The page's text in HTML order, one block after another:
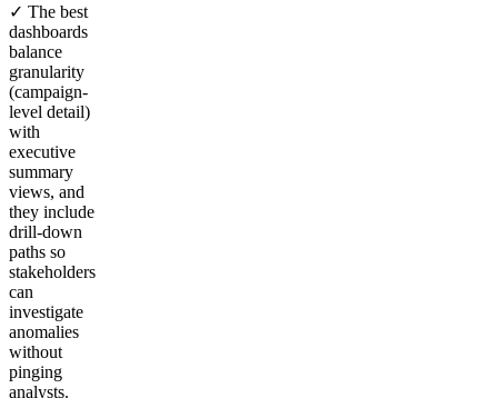
✓ The best
dashboards
balance
granularity
(campaign-
level detail)
with
executive
summary
views, and
they include
drill-down
paths so
stakeholders
can
investigate
anomalies
without
pinging
analysts.